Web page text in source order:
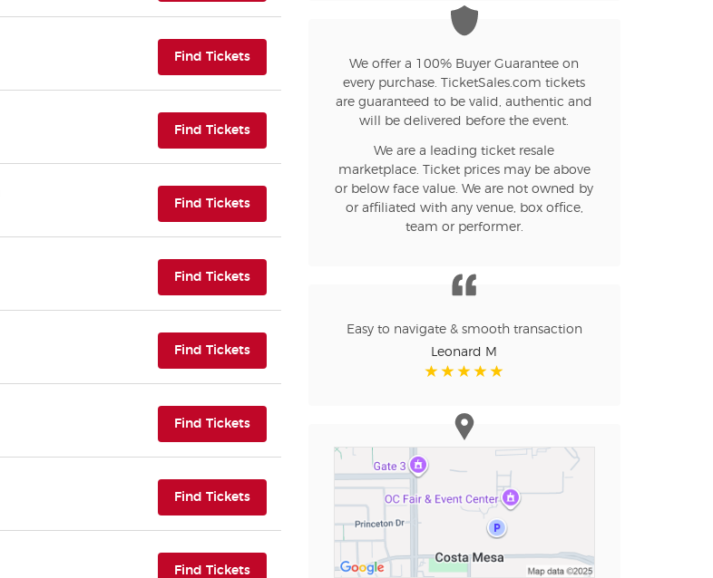
Find Tickets(opens in new tab)
Find Tickets(opens in new tab)
Find Tickets(opens in new tab)
Find Tickets(opens in new tab)
Find Tickets(opens in new tab)
Find Tickets(opens in new tab)
Find Tickets(opens in new tab)
Find Tickets(opens in new tab)
We offer a 100% Buyer Guarantee on
every purchase. TicketSales.com tickets
are guaranteed to be valid, authentic and
will be delivered before the event.
We are a leading ticket resale
marketplace. Ticket prices may be above
or below face value. We are not owned by
or affiliated with any venue, box office,
team or performer.
Easy to navigate & smooth transaction
Leonard M